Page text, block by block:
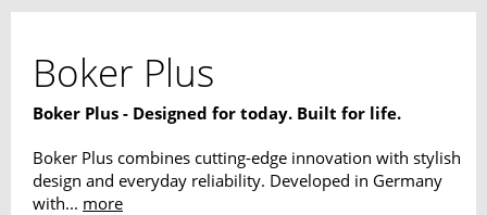
Boker Plus
Boker Plus - Designed for today. Built for life.
Boker Plus combines cutting-edge innovation with stylish
design and everyday reliability. Developed in Germany
with... more